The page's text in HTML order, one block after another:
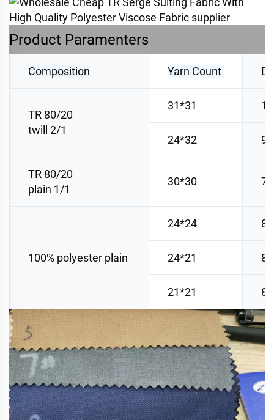
Product Paramenters
Composition Yarn Count
TR 80/20
twill 2/1
31*31
24*32
TR 80/20
plain 1/1
30*30
100% polyester plain
24*24
24*21
21*21